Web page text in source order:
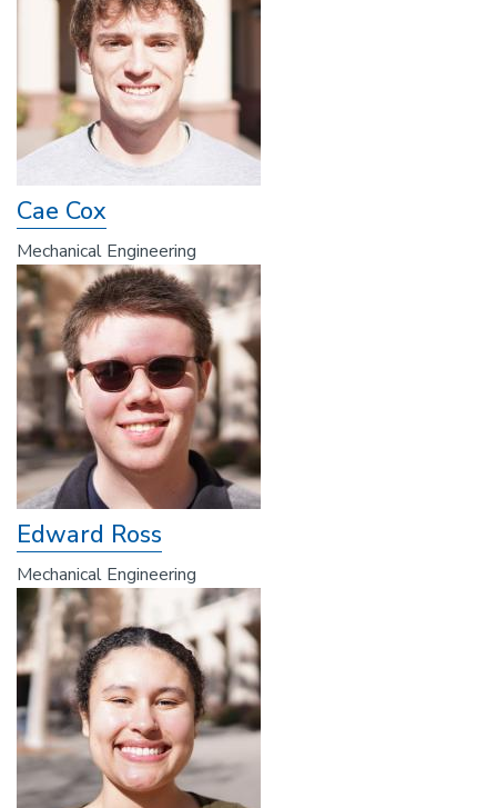
Cae Cox
Mechanical Engineering
Edward Ross
Mechanical Engineering